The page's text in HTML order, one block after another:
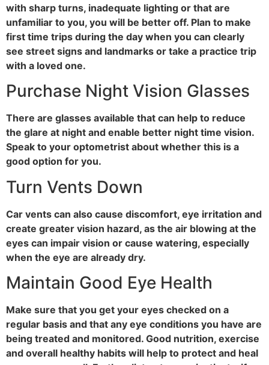
with sharp turns, inadequate lighting or that are
unfamiliar to you, you will be better off. Plan to make
first time trips during the day when you can clearly
see street signs and landmarks or take a practice trip
with a loved one.
Purchase Night Vision Glasses
There are glasses available that can help to reduce
the glare at night and enable better night time vision.
Speak to your optometrist about whether this is a
good option for you.
Turn Vents Down
Car vents can also cause discomfort, eye irritation and
create greater vision hazard, as the air blowing at the
eyes can impair vision or cause watering, especially
when the eye are already dry.
Maintain Good Eye Health
Make sure that you get your eyes checked on a
regular basis and that any eye conditions you have are
being treated and monitored. Good nutrition, exercise
and overall healthy habits will help to protect and heal